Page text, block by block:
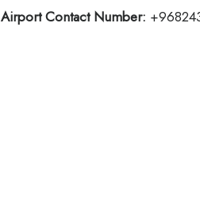
Airport Contact Number: